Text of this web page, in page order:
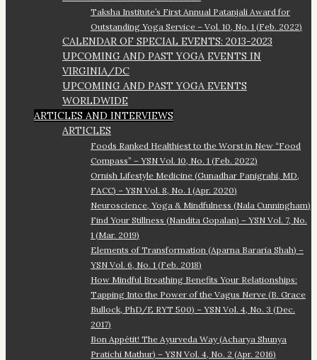
Taksha Institute’s First Annual Patanjali Award for
Outstanding Yoga Service – Vol. 10, No. 1 (Feb. 2022)
CALENDAR OF SPECIAL EVENTS: 2013-2023
UPCOMING AND PAST YOGA EVENTS IN
VIRGINIA/DC
UPCOMING AND PAST YOGA EVENTS
WORLDWIDE
ARTICLES AND INTERVIEWS
ARTICLES
Foods Ranked Healthiest to the Worst in New “Food
Compass” – YSN Vol. 10, No. 1 (Feb. 2022)
Ornish Lifestyle Medicine (Gunadhar Panigrahi, MD,
FACC) – YSN Vol. 8, No. 1 (Apr. 2020)
Neuroscience, Yoga & Mindfulness (Nala Cunningham)
Find Your Stillness (Nandita Gopalan) – YSN Vol. 7, No.
1 (Mar. 2019)
Elements of Transformation (Aparna Bararia Shah) –
YSN Vol. 6, No. 1 (Feb. 2018)
How Mindful Breathing Benefits Your Relationships:
Tapping Into the Power of the Vagus Nerve (B. Grace
Bullock, PhD/E RYT 500) – YSN Vol. 4, No. 3 (Dec.
2017)
Bon Appétit! The Ayurveda Way (Acharya Shunya
Pratichi Mathur) – YSN Vol. 4, No. 2 (Apr. 2016)